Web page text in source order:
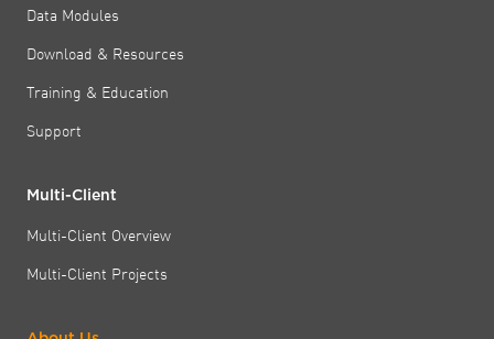
Data Modules
Download & Resources
Training & Education
Support
Multi-Client
Multi-Client Overview
Multi-Client Projects